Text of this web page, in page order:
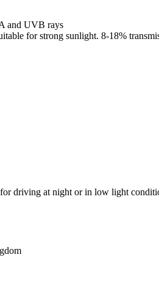
and UVB rays
for strong sunlight. 8-18%
driving at night or in low light